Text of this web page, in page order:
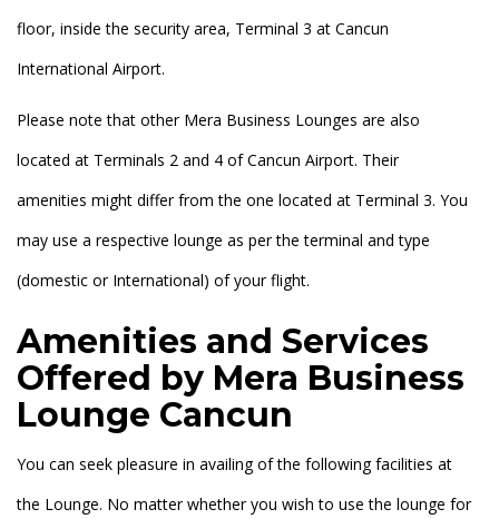
floor, inside the security area, Terminal 3 at Cancun
International Airport.
Please note that other Mera Business Lounges are also
located at Terminals 2 and 4 of Cancun Airport. Their
amenities might differ from the one located at Terminal 3. You
may use a respective lounge as per the terminal and type
(domestic or International) of your flight.
Amenities and Services
Offered by Mera Business
Lounge Cancun
You can seek pleasure in availing of the following facilities at
the Lounge. No matter whether you wish to use the lounge for